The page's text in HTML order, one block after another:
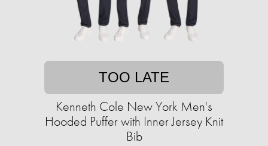
TOO LATE
Kenneth Cole New York Men's
Hooded Puffer with Inner Jersey Knit
Bib